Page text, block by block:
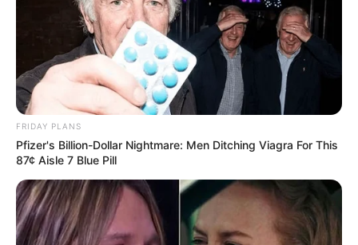
Weight : 60 Kg
Chest : 40 inches
Waist : 32 inches
Biceps : 12 inches
Eye Colour : Black
FRIDAY PLANS
Pfizer's Billion-Dollar Nightmare: Men Ditching Viagra For This
87¢ Aisle 7 Blue Pill